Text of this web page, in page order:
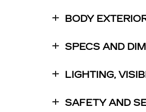
BODY
SPECS AND
LIGHTING,
SAFETY AND